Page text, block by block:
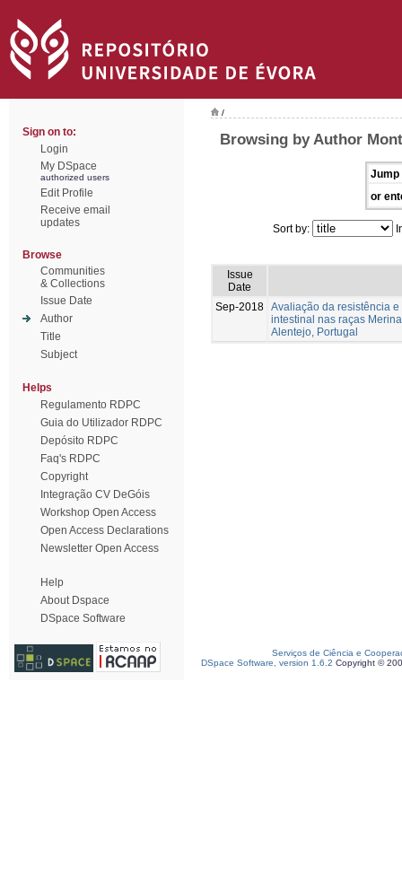
Sign on to:
Login
My DSpace
authorized users
Edit Profile
Receive email
updates
Browse
Communities
& Collections
Issue Date
Author
Title
Subject
Helps
Regulamento RDPC
Guia do Utilizador RDPC
Depósito RDPC
Faq's RDPC
Copyright
Integração CV DeGóis
Workshop Open Access
Open Access Declarations
Newsletter Open Access
Help
About Dspace
DSpace Software
/
Browsing by Author
Jump
or
Sort by:
Issue
Date
Sep-2018 Avaliação da resistência
intestinal nas raças
Alentejo, Portugal
Serviços de Ciência e
DSpace Software, version 1.6.2 Copyright ©